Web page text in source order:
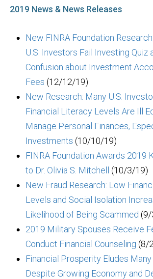
2019 News & News Releases
New FINRA Foundation
U.S. Investors Fail Investing Quiz
Confusion about Investment
Fees (12/12/19)
New Research: Many U.S.
Financial Literacy Levels Are Ill
Manage Personal Finances,
Investments (10/10/19)
FINRA Foundation Awards 2019
to Dr. Olivia S. Mitchell
(10/3/19)
New Fraud Research: Low
Levels and Social Isolation
Likelihood of Being Scammed
2019 Military Spouses Receive
Conduct Financial Counseling (8/
Financial Prosperity Eludes
Despite Growing Economy and